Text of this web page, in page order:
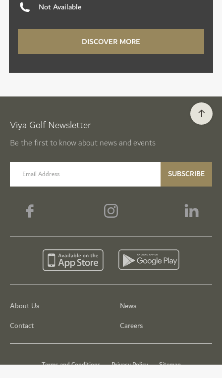
Not Available
DISCOVER MORE
About Us
Contact
News
Careers
Viya Golf Newsletter
Be the first to know about news and events
email label SUBSCRIBE
Terms and Conditions Privacy Policy
Sitemap